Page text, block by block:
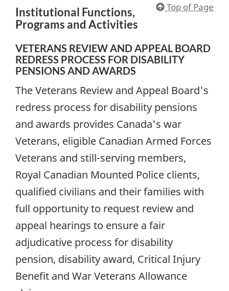
Top of Page
Institutional Functions,
Programs and Activities
VETERANS REVIEW AND APPEAL BOARD
REDRESS PROCESS FOR DISABILITY
PENSIONS AND AWARDS
The Veterans Review and Appeal Board's
redress process for disability pensions
and awards provides Canada's war
Veterans, eligible Canadian Armed Forces
Veterans and still-serving members,
Royal Canadian Mounted Police clients,
qualified civilians and their families with
full opportunity to request review and
appeal hearings to ensure a fair
adjudicative process for disability
pension, disability award, Critical Injury
Benefit and War Veterans Allowance